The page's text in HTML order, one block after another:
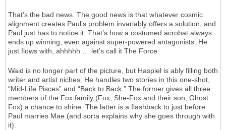
That’s the bad news. The good news is that whatever cosmic
alignment creates Paul’s problem invariably offers a solution, and
Paul just has to notice it. That’s how a costumed acrobat always
ends up winning, even against super-powered antagonists: He
just flows with, ahhhhh … let’s call it The Force.
Waid is no longer part of the picture, but Haspiel is ably filling both
writer and artist niches. He handles two stories in this one-shot,
“Mid-Life Pisces” and “Back to Back.” The former gives all three
members of the Fox family (Fox, She-Fox and their son, Ghost
Fox) a chance to shine. The latter is a flashback to just before
Paul marries Mae (and sorta explains why she goes through with
it).